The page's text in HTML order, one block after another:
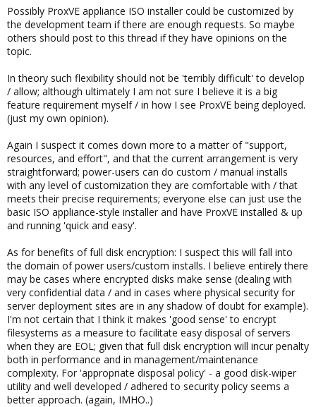
Possibly ProxVE appliance ISO installer could be customized by
the development team if there are enough requests. So maybe
others should post to this thread if they have opinions on the
topic.
In theory such flexibility should not be 'terribly difficult' to develop
/ allow; although ultimately I am not sure I believe it is a big
feature requirement myself / in how I see ProxVE being deployed.
(just my own opinion).
Again I suspect it comes down more to a matter of "support,
resources, and effort", and that the current arrangement is very
straightforward; power-users can do custom / manual installs
with any level of customization they are comfortable with / that
meets their precise requirements; everyone else can just use the
basic ISO appliance-style installer and have ProxVE installed & up
and running 'quick and easy'.
As for benefits of full disk encryption: I suspect this will fall into
the domain of power users/custom installs. I believe entirely there
may be cases where encrypted disks make sense (dealing with
very confidential data / and in cases where physical security for
server deployment sites are in any shadow of doubt for example).
I'm not certain that I think it makes 'good sense' to encrypt
filesystems as a measure to facilitate easy disposal of servers
when they are EOL; given that full disk encryption will incur penalty
both in performance and in management/maintenance
complexity. For 'appropriate disposal policy' - a good disk-wiper
utility and well developed / adhered to security policy seems a
better approach. (again, IMHO..)